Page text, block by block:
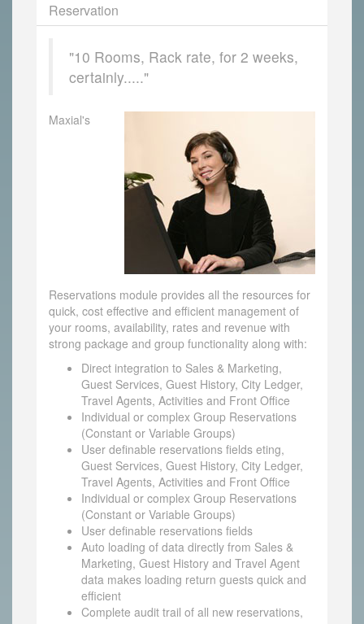
Reservation
"10 Rooms, Rack rate, for 2 weeks,
certainly....."
Maxial's
Reservations module provides all the resources for
quick, cost effective and efficient management of
your rooms, availability, rates and revenue with
strong package and group functionality along with:
Direct integration to Sales & Marketing,
Guest Services, Guest History, City Ledger,
Travel Agents, Activities and Front Office
Individual or complex Group Reservations
(Constant or Variable Groups)
User definable reservations fields eting,
Guest Services, Guest History, City Ledger,
Travel Agents, Activities and Front Office
Individual or complex Group Reservations
(Constant or Variable Groups)
User definable reservations fields
Auto loading of data directly from Sales &
Marketing, Guest History and Travel Agent
data makes loading return guests quick and
efficient
Complete audit trail of all new reservations,